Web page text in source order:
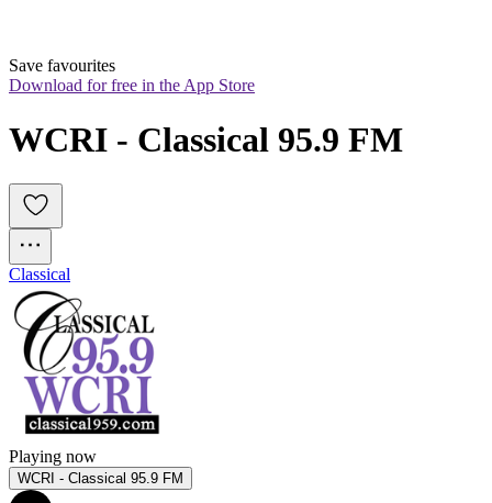
Save favourites
Download for free in the App Store
WCRI - Classical 95.9 FM
Classical
Playing now
WCRI - Classical 95.9 FM